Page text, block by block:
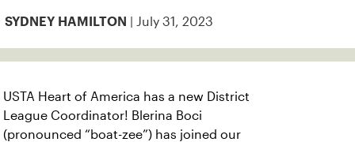
SYDNEY HAMILTON | July 31, 2023
USTA Heart of America has a new District
League Coordinator! Blerina Boci
(pronounced “boat-zee”) has joined our